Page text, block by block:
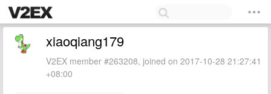
xiaoqiang179
V2EX member #263208, joined on 2017-10-28 21:27:41
+08:00